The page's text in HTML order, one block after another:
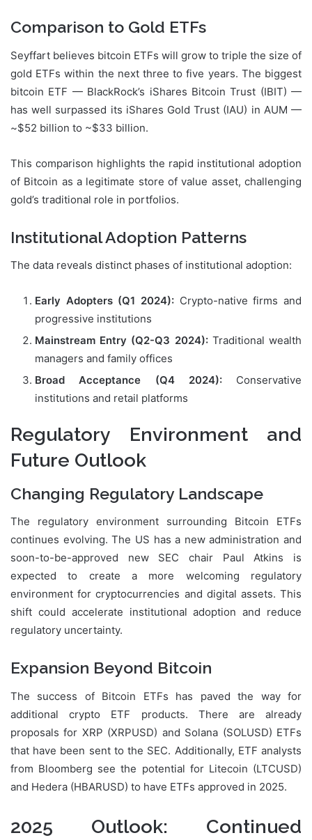
Comparison to Gold ETFs
Seyffart believes bitcoin ETFs will grow to triple the size of
gold ETFs within the next three to five years. The biggest
bitcoin ETF — BlackRock’s iShares Bitcoin Trust (IBIT) —
has well surpassed its iShares Gold Trust (IAU) in AUM —
~$52 billion to ~$33 billion.
This comparison highlights the rapid institutional adoption
of Bitcoin as a legitimate store of value asset, challenging
gold’s traditional role in portfolios.
Institutional Adoption Patterns
The data reveals distinct phases of institutional adoption:
Early Adopters (Q1 2024): Crypto-native firms and
progressive institutions
Mainstream Entry (Q2-Q3 2024):Traditional wealth
managers and family offices
Broad Acceptance (Q4 2024):Conservative
institutions and retail platforms
Regulatory Environment and
Future Outlook
Changing Regulatory Landscape
The regulatory environment surrounding Bitcoin ETFs
continues evolving. The US has a new administration and
soon-to-be-approved new SEC chair Paul Atkins is
expected to create a more welcoming regulatory
environment for cryptocurrencies and digital assets. This
shift could accelerate institutional adoption and reduce
regulatory uncertainty.
Expansion Beyond Bitcoin
The success of Bitcoin ETFs has paved the way for
additional crypto ETF products. There are already
proposals for XRP (XRPUSD) and Solana (SOLUSD) ETFs
that have been sent to the SEC. Additionally, ETF analysts
from Bloomberg see the potential for Litecoin (LTCUSD)
and Hedera (HBARUSD) to have ETFs approved in 2025.
2025 Outlook: Continued